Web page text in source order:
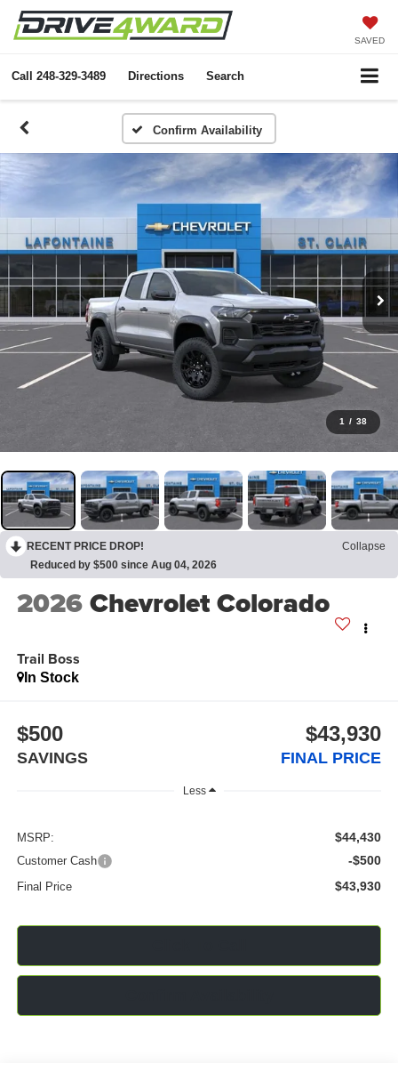
SAVED
Call 248-329-3489 Directions Search
Confirm Availability
1 / 38
RECENT PRICE DROP!
Collapse
Reduced by $500 since Aug 04, 2026
2026Chevrolet Colorado
Trail Boss
In Stock
$500
SAVINGS
$43,930
FINAL PRICE
Less
MSRP: $44,430
Customer Cash -$500
Final Price $43,930